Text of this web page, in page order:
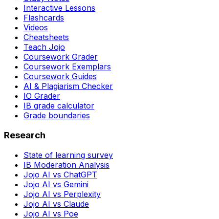
Interactive Lessons
Flashcards
Videos
Cheatsheets
Teach Jojo
Coursework Grader
Coursework Exemplars
Coursework Guides
AI & Plagiarism Checker
IO Grader
IB grade calculator
Grade boundaries
Research
State of learning survey
IB Moderation Analysis
Jojo AI vs ChatGPT
Jojo AI vs Gemini
Jojo AI vs Perplexity
Jojo AI vs Claude
Jojo AI vs Poe